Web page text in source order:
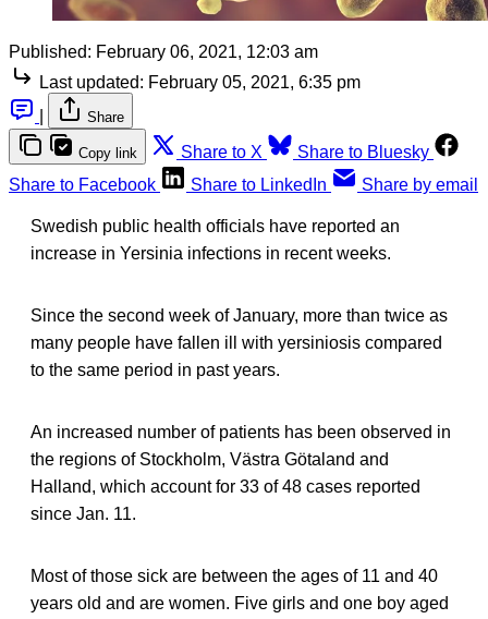
Published: February 06, 2021, 12:03 am
Last updated: February 05, 2021, 6:35 pm
Share
Copy link Share to X
Share to Bluesky
Share to Facebook
Share to LinkedIn Share by email
Swedish public health officials have reported an
increase in Yersinia infections in recent weeks.
Since the second week of January, more than twice as
many people have fallen ill with yersiniosis compared
to the same period in past years.
An increased number of patients has been observed in
the regions of Stockholm, Västra Götaland and
Halland, which account for 33 of 48 cases reported
since Jan. 11.
Most of those sick are between the ages of 11 and 40
years old and are women. Five girls and one boy aged